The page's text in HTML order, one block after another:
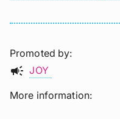
Promoted by
campaign JOY
More information